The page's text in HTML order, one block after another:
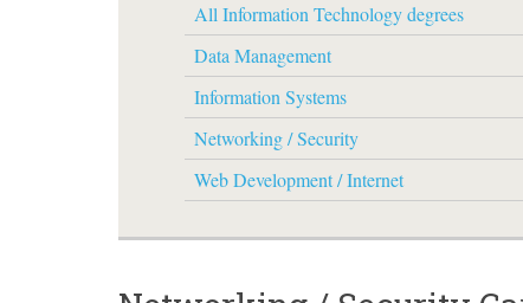
All Information Technology degrees
Data Management
Information Systems
Networking / Security
Web Development / Internet